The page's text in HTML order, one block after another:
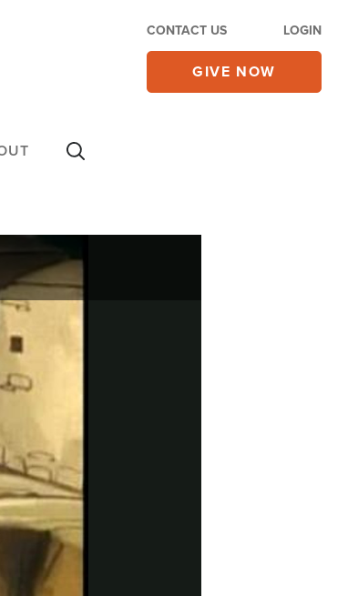
CONTACT US LOGIN
GIVE NOW